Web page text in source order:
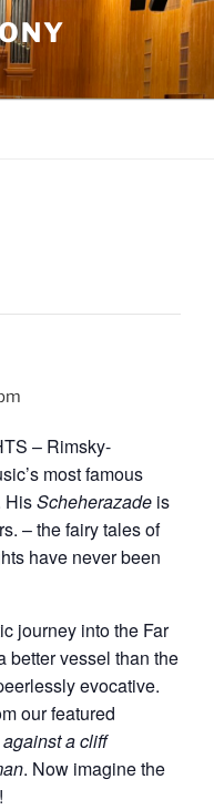
– Rimsky-
most famous
HisScheherazade is
– the fairy tales of
have never been
journey into the Far
better vessel than the
evocative.
our featured
a cliff
. Now imagine the